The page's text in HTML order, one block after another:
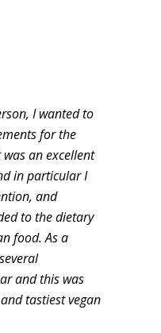
I wanted to
for the
an excellent
in particular I
and
to the dietary
food. As a
and this was
tastiest vegan